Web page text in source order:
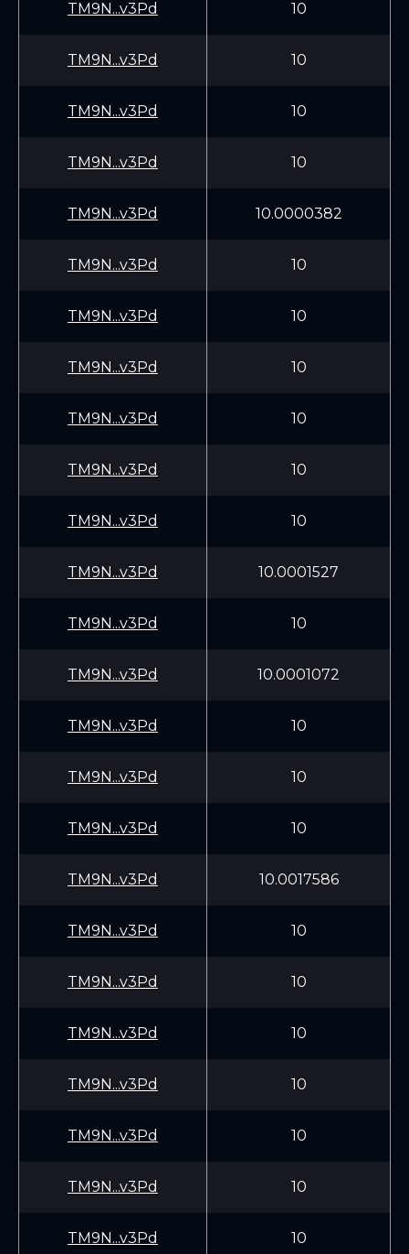
TM9N...v3Pd 10
TM9N...v3Pd 10
TM9N...v3Pd 10
TM9N...v3Pd 10
TM9N...v3Pd 10.0000382
TM9N...v3Pd 10
TM9N...v3Pd 10
TM9N...v3Pd 10
TM9N...v3Pd 10
TM9N...v3Pd 10
TM9N...v3Pd 10
TM9N...v3Pd 10.0001527
TM9N...v3Pd 10
TM9N...v3Pd 10.0001072
TM9N...v3Pd 10
TM9N...v3Pd 10
TM9N...v3Pd 10
TM9N...v3Pd 10.0017586
TM9N...v3Pd 10
TM9N...v3Pd 10
TM9N...v3Pd 10
TM9N...v3Pd 10
TM9N...v3Pd 10
TM9N...v3Pd 10
TM9N...v3Pd 10